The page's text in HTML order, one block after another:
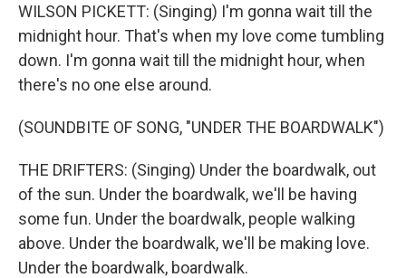
WILSON PICKETT: (Singing) I'm gonna wait till the
midnight hour. That's when my love come tumbling
down. I'm gonna wait till the midnight hour, when
there's no one else around.
(SOUNDBITE OF SONG, "UNDER THE BOARDWALK")
THE DRIFTERS: (Singing) Under the boardwalk, out
of the sun. Under the boardwalk, we'll be having
some fun. Under the boardwalk, people walking
above. Under the boardwalk, we'll be making love.
Under the boardwalk, boardwalk.